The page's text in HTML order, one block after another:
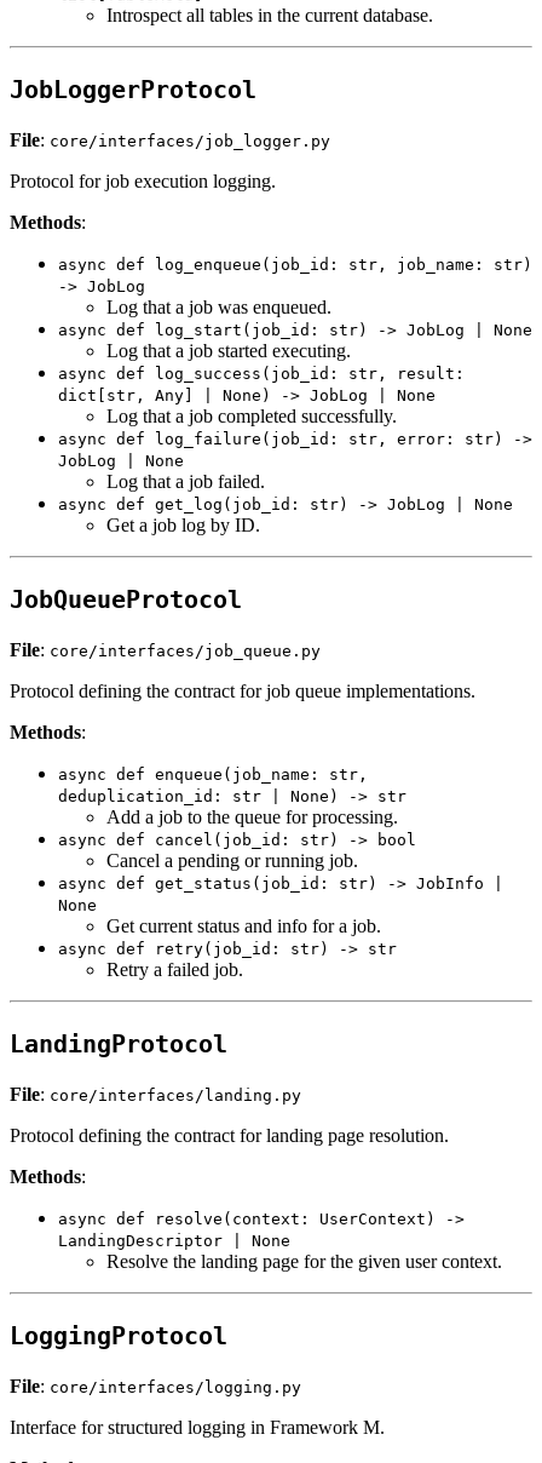
Introspect all tables in the current database.
JobLoggerProtocol
File: core/interfaces/job_logger.py
Protocol for job execution logging.
Methods:
async def log_enqueue(job_id: str, job_name: str)
-> JobLog
Log that a job was enqueued.
async def log_start(job_id: str) -> JobLog | None
Log that a job started executing.
async def log_success(job_id: str, result:
dict[str, Any] | None) -> JobLog | None
Log that a job completed successfully.
async def log_failure(job_id: str, error: str) ->
JobLog | None
Log that a job failed.
async def get_log(job_id: str) -> JobLog | None
Get a job log by ID.
JobQueueProtocol
File: core/interfaces/job_queue.py
Protocol defining the contract for job queue implementations.
Methods:
async def enqueue(job_name: str,
deduplication_id: str | None) -> str
Add a job to the queue for processing.
async def cancel(job_id: str) -> bool
Cancel a pending or running job.
async def get_status(job_id: str) -> JobInfo |
None
Get current status and info for a job.
async def retry(job_id: str) -> str
Retry a failed job.
LandingProtocol
File: core/interfaces/landing.py
Protocol defining the contract for landing page resolution.
Methods:
async def resolve(context: UserContext) ->
LandingDescriptor | None
Resolve the landing page for the given user context.
LoggingProtocol
File: core/interfaces/logging.py
Interface for structured logging in Framework M.